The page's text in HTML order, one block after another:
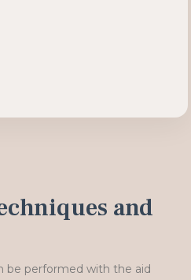
and
be performed with the aid